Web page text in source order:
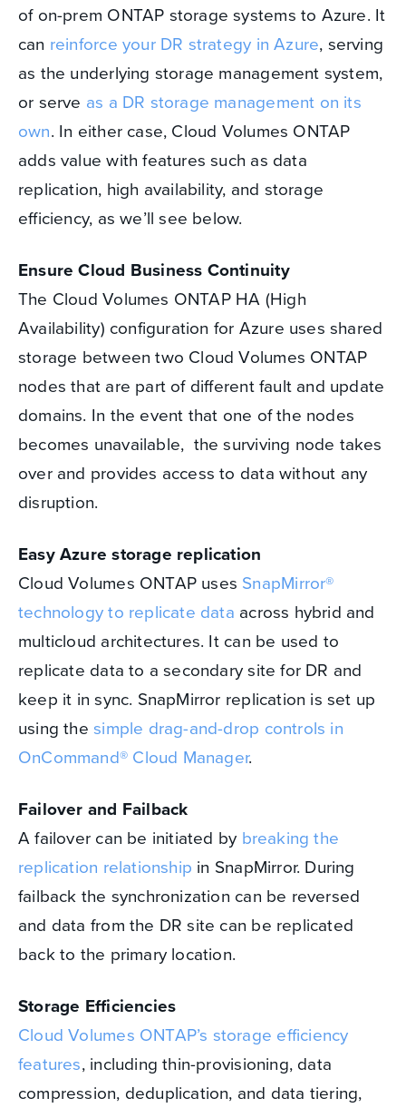
of on-prem ONTAP storage systems to Azure. It
can reinforce your DR strategy in Azure, serving
as the underlying storage management system,
or serve as a DR storage management on its
own. In either case, Cloud Volumes ONTAP
adds value with features such as data
replication, high availability, and storage
efficiency, as we’ll see below.
Ensure Cloud Business Continuity
The Cloud Volumes ONTAP HA (High
Availability) configuration for Azure uses shared
storage between two Cloud Volumes ONTAP
nodes that are part of different fault and update
domains. In the event that one of the nodes
becomes unavailable, the surviving node takes
over and provides access to data without any
disruption.
Easy Azure storage replication
Cloud Volumes ONTAP uses SnapMirror®
technology to replicate data across hybrid and
multicloud architectures. It can be used to
replicate data to a secondary site for DR and
keep it in sync. SnapMirror replication is set up
using the simple drag-and-drop controls in
OnCommand® Cloud Manager.
Failover and Failback
A failover can be initiated by breaking the
replication relationship in SnapMirror. During
failback the synchronization can be reversed
and data from the DR site can be replicated
back to the primary location.
Storage Efficiencies
Cloud Volumes ONTAP’s storage efficiency
features, including thin-provisioning, data
compression, deduplication, and data tiering,